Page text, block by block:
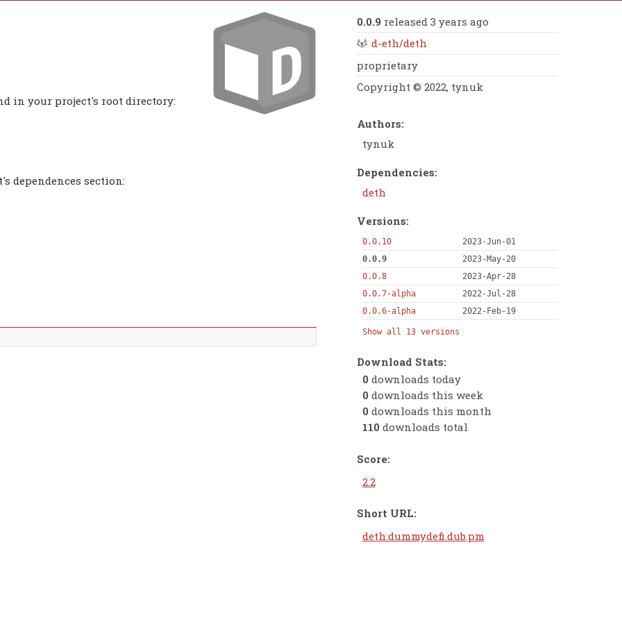
in your project's root directory:
dependences section:
0.0.9 released 3 years ago
d-eth/deth
proprietary
Copyright © 2022, tynuk
Authors:
tynuk
Dependencies:
deth
Versions:
0.0.10
2023-Jun-01
0.0.9
2023-May-20
0.0.8
2023-Apr-28
0.0.7-alpha
2022-Jul-28
0.0.6-alpha
2022-Feb-19
Show all 13 versions
Download Stats:
0 downloads today
0 downloads this week
0 downloads this month
110 downloads total
Score:
2.2
Short URL:
deth:dummydefi.dub.pm